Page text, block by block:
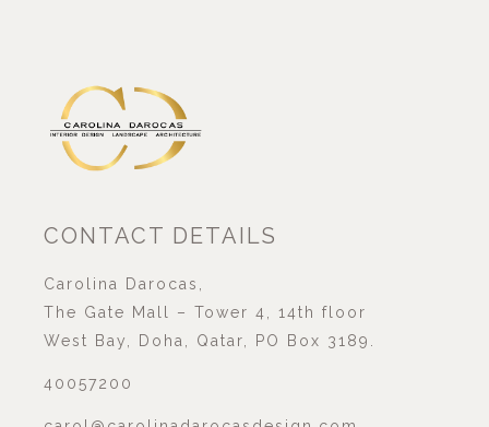
CONTACT DETAILS
Carolina Darocas,
The Gate Mall – Tower 4, 14th floor
West Bay, Doha, Qatar, PO Box 3189.
40057200